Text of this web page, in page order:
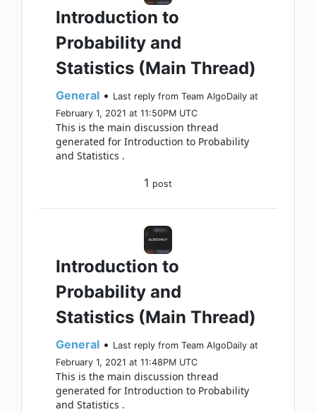
Introduction to
Probability and
Statistics (Main Thread)
General • Last reply from Team AlgoDaily at
February 1, 2021 at 11:50PM UTC
This is the main discussion thread
generated for Introduction to Probability
and Statistics .
1 post
Introduction to
Probability and
Statistics (Main Thread)
General • Last reply from Team AlgoDaily at
February 1, 2021 at 11:48PM UTC
This is the main discussion thread
generated for Introduction to Probability
and Statistics .